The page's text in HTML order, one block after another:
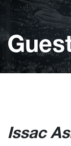
Issac